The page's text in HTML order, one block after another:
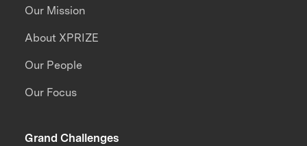
Our Mission
About XPRIZE
Our People
Our Focus
Grand Challenges